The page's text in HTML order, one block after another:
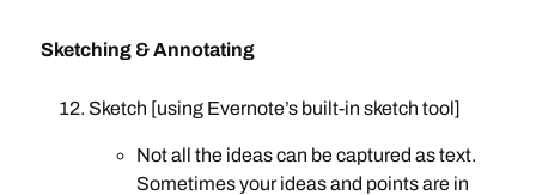
Sketching & Annotating
Sketch [using Evernote’s built-in sketch tool]
Not all the ideas can be captured as text.
Sometimes your ideas and points are in